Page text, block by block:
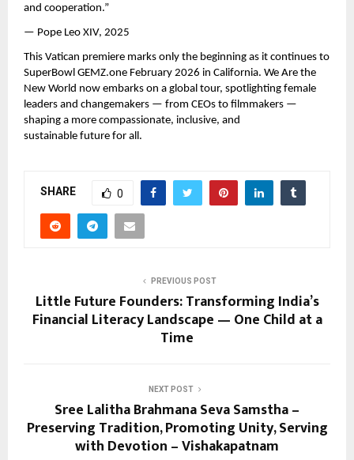
and cooperation.”
— Pope Leo XIV, 2025
This Vatican premiere marks only the beginning as it continues to
SuperBowl GEMZ.one February 2026 in California. We Are the
New World now embarks on a global tour, spotlighting female
leaders and changemakers — from CEOs to filmmakers —
shaping a more compassionate, inclusive, and
sustainable future for all.
SHARE 0
PREVIOUS POST
Little Future Founders: Transforming India’s
Financial Literacy Landscape — One Child at a
Time
NEXT POST
Sree Lalitha Brahmana Seva Samstha –
Preserving Tradition, Promoting Unity, Serving
with Devotion – Vishakapatnam